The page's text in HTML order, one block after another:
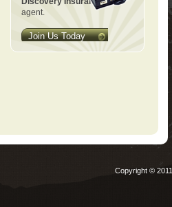
agent.
Join Us Today
Copyright © 2011